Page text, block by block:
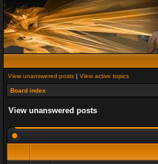
View unanswered posts | View active topics
Board index
View unanswered posts